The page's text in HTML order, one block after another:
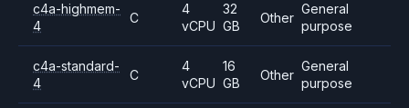
c4a-highmem-
4
C
4
vCPU
32
GB
Other
General
purpose
c4a-standard-
4
C
4
vCPU
16
GB
Other
General
purpose